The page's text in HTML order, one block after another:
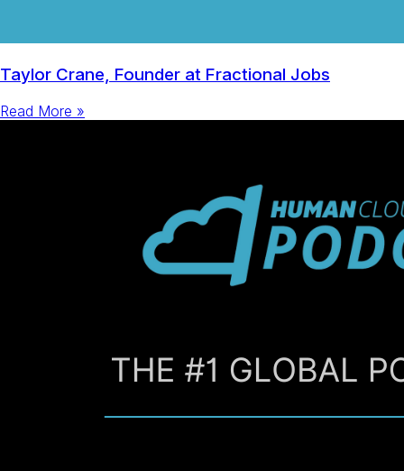
Taylor Crane, Founder at Fractional Jobs
Read More »